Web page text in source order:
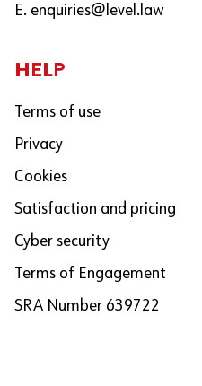
E. enquiries@level.law
HELP
Terms of use
Privacy
Cookies
Satisfaction and pricing
Cyber security
Terms of Engagement
SRA Number 639722